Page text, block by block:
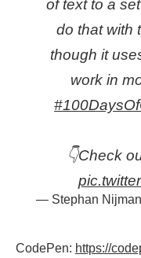
of text to a
do that with
though it
work in
👇Check
— Stephan
CodePen: https://